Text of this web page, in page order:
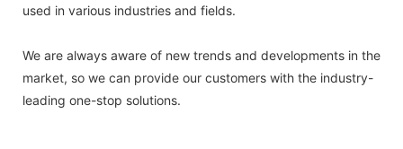
used in various industries and fields.
We are always aware of new trends and developments in the
market, so we can provide our customers with the industry-
leading one-stop solutions.